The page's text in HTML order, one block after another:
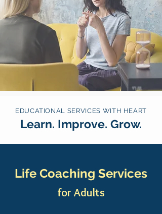
EDUCATIONAL SERVICES WITH HEART
Learn. Improve. Grow.
Life Coaching Services
for Adults